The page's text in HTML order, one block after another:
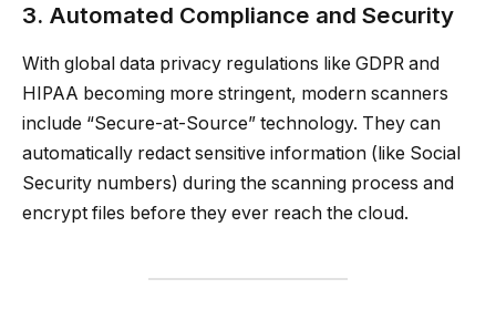
3. Automated Compliance and Security
With global data privacy regulations like GDPR and
HIPAA becoming more stringent, modern scanners
include “Secure-at-Source” technology. They can
automatically redact sensitive information (like Social
Security numbers) during the scanning process and
encrypt files before they ever reach the cloud.